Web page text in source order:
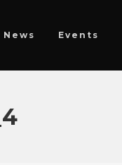
News Events